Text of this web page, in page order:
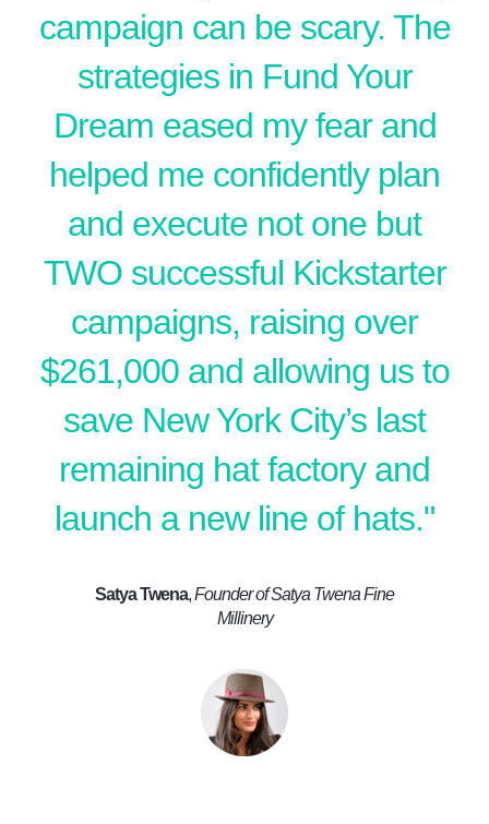
campaign can be scary. The
strategies in Fund Your
Dream eased my fear and
helped me confidently plan
and execute not one but
TWO successful Kickstarter
campaigns, raising over
$261,000 and allowing us to
save New York City’s last
remaining hat factory and
launch a new line of hats."
Satya Twena,Founder of Satya Twena Fine
Millinery